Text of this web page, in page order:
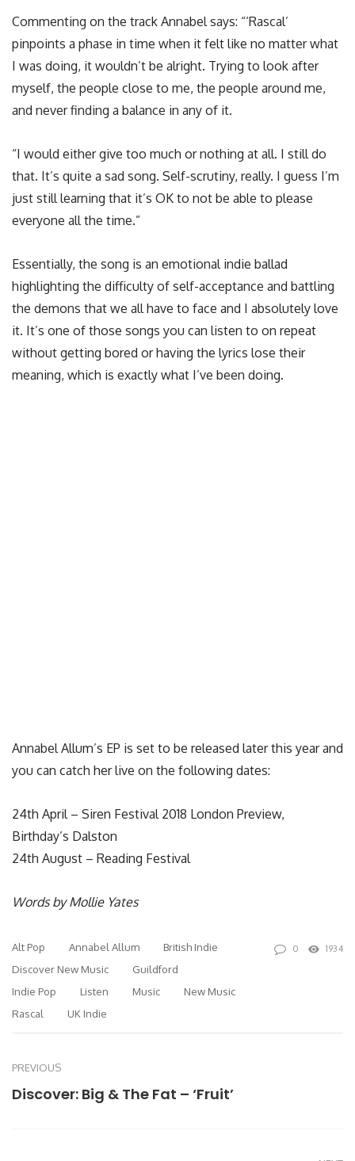
Commenting on the track Annabel says: “‘Rascal’
pinpoints a phase in time when it felt like no matter what
I was doing, it wouldn’t be alright. Trying to look after
myself, the people close to me, the people around me,
and never finding a balance in any of it.
“I would either give too much or nothing at all. I still do
that. It’s quite a sad song. Self-scrutiny, really. I guess I’m
just still learning that it’s OK to not be able to please
everyone all the time.”
Essentially, the song is an emotional indie ballad
highlighting the difficulty of self-acceptance and battling
the demons that we all have to face and I absolutely love
it. It’s one of those songs you can listen to on repeat
without getting bored or having the lyrics lose their
meaning, which is exactly what I’ve been doing.
Annabel Allum’s EP is set to be released later this year and
you can catch her live on the following dates:
24th April – Siren Festival 2018 London Preview,
Birthday’s Dalston
24th August – Reading Festival
Words by Mollie Yates
Alt Pop Annabel Allum
British Indie
Discover New Music
Guildford
Indie Pop
Listen Music
New Music
Rascal
UK Indie
0 1934
PREVIOUS
Discover: Big & The Fat – ‘Fruit’